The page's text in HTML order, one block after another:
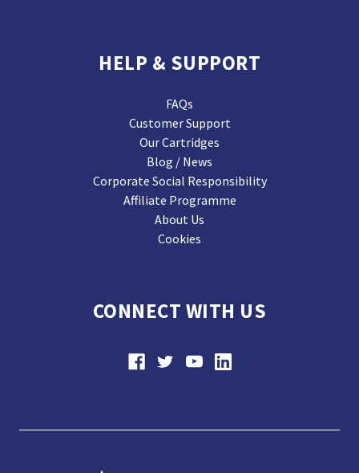
HELP & SUPPORT
FAQs
Customer Support
Our Cartridges
Blog / News
Corporate Social Responsibility
Affiliate Programme
About Us
Cookies
CONNECT WITH US